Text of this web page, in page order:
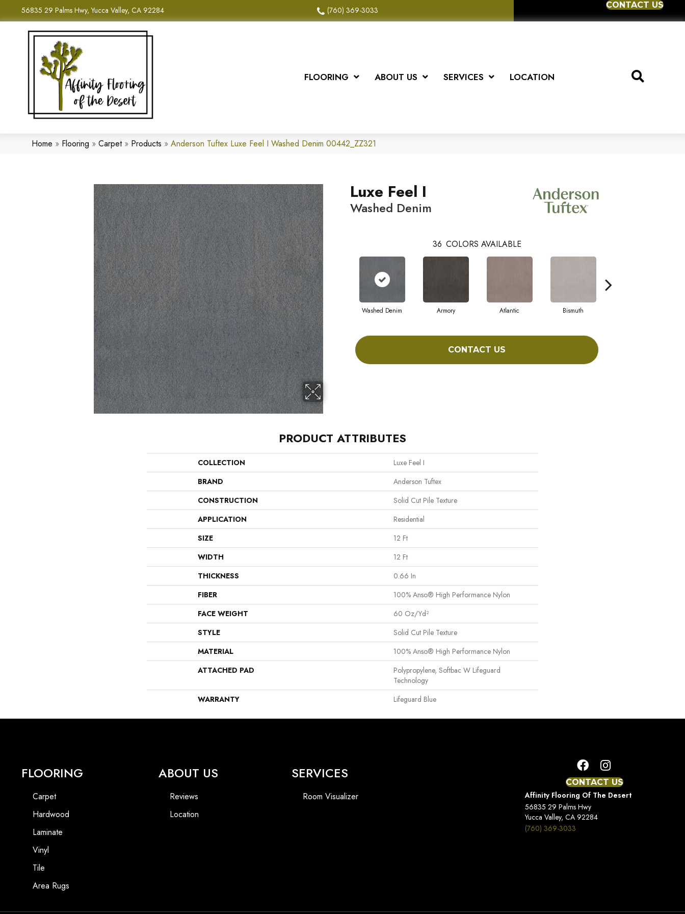
56835 29 Palms Hwy, Yucca Valley, CA 92284 (760) 369-3033
CONTACT US
FLOORING ABOUT US SERVICES LOCATION
Home » Flooring » Carpet» Products » Anderson Tuftex Luxe Feel I Washed Denim 00442_ZZ321
Luxe Feel I
Washed Denim
36 COLORS AVAILABLE
Washed Denim Armory Atlantic Bismuth
CONTACT US
PRODUCT ATTRIBUTES
COLLECTION
Luxe Feel I
BRAND
Anderson Tuftex
CONSTRUCTION
Solid Cut Pile Texture
APPLICATION
Residential
SIZE
12 Ft
WIDTH
12 Ft
THICKNESS
0.66 In
FIBER
100% Anso® High Performance Nylon
FACE WEIGHT
60 Oz/yd²
STYLE
Solid Cut Pile Texture
MATERIAL
100% Anso® High Performance Nylon
ATTACHED PAD
Polypropylene, Softbac W Lifeguard
Technology
WARRANTY
Lifeguard Blue
FLOORING
Carpet
Hardwood
Laminate
Vinyl
Tile
Area Rugs
ABOUT US
Reviews
Location
SERVICES
Room Visualizer
CONTACT US
Affinity Flooring Of The Desert
56835 29 Palms Hwy
Yucca Valley, CA 92284
(760) 369-3033